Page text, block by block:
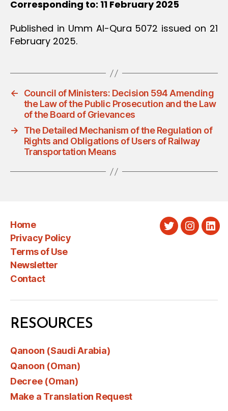
Corresponding to: 11 February 2025
Published in Umm Al-Qura 5072 issued on 21
February 2025.
←
Council of Ministers: Decision 594 Amending
the Law of the Public Prosecution and the Law
of the Board of Grievances
→
The Detailed Mechanism of the Regulation of
Rights and Obligations of Users of Railway
Transportation Means
Home
Privacy Policy
Terms of Use
Newsletter
Contact
Twitter
RESOURCES
Qanoon (Saudi Arabia)
Qanoon (Oman)
Decree (Oman)
Make a Translation Request